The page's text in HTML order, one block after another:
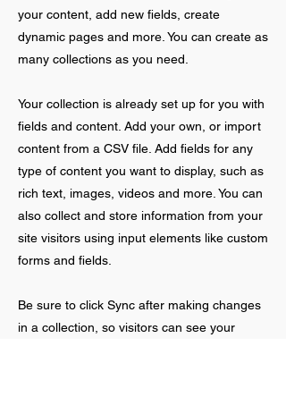
your content, add new fields, create
dynamic pages and more. You can create as
many collections as you need.
Your collection is already set up for you with
fields and content. Add your own, or import
content from a CSV file. Add fields for any
type of content you want to display, such as
rich text, images, videos and more. You can
also collect and store information from your
site visitors using input elements like custom
forms and fields.
Be sure to click Sync after making changes
in a collection, so visitors can see your